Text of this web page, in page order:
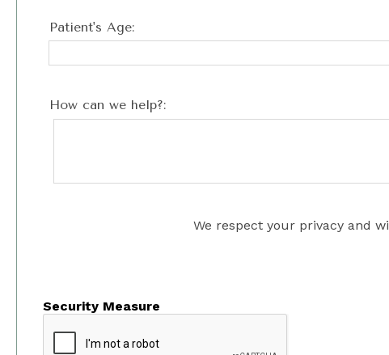
Patient's Age:
How can we help?:
We respect your privacy and
Security Measure captcha